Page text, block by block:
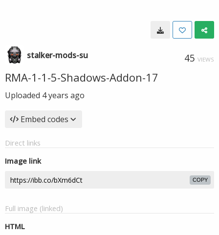
stalker-mods-su 45 VIEWS
RMA-1-1-5-Shadows-Addon-17
Uploaded 4 years ago
Embed codes
Direct links
Image link
COPY
Full image (linked)
HTML